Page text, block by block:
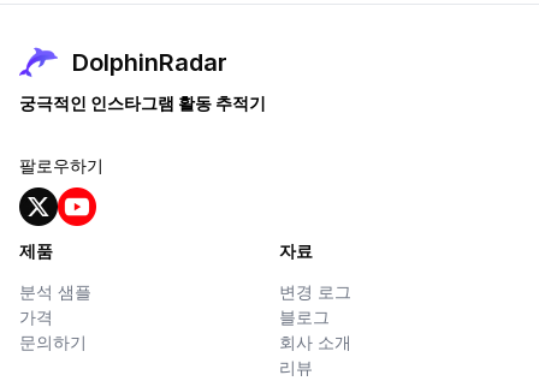
DolphinRadar
궁극적인 인스타그램 활동 추적기
팔로우하기
제품
분석 샘플
가격
문의하기
자료
변경 로그
블로그
회사 소개
리뷰